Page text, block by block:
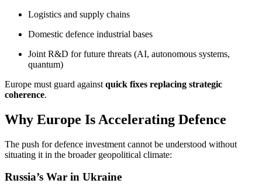
Logistics and supply chains
Domestic defence industrial bases
Joint R&D for future threats (AI, autonomous systems,
quantum)
Europe must guard against quick fixes replacing strategic
coherence.
Why Europe Is Accelerating Defence
The push for defence investment cannot be understood without
situating it in the broader geopolitical climate:
Russia’s War in Ukraine